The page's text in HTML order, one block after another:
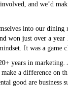
and we’d
into our dining
won just over a
It was a game
years in marketing.
a difference on
good are business